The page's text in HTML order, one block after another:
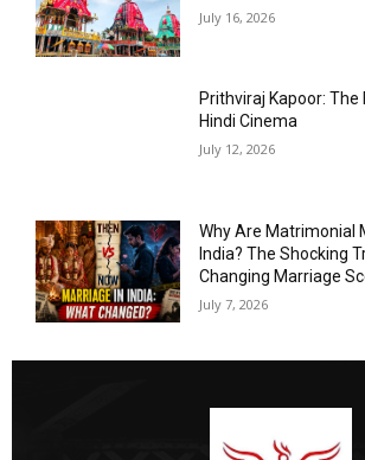
July 16, 2026
Prithviraj Kapoor:
Hindi Cinema
July 12, 2026
Why Are Matrimonial
India? The Shocking
Changing Marriage
July 7, 2026